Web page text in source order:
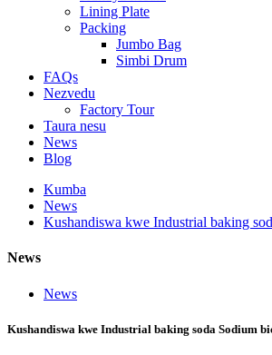
Lining Plate
Packing
Jumbo Bag
Simbi Drum
FAQs
Nezvedu
Factory Tour
Taura nesu
News
Blog
Kumba
News
Kushandiswa kwe Industrial baking
News
News
Kushandiswa kwe Industrial baking soda Sodium